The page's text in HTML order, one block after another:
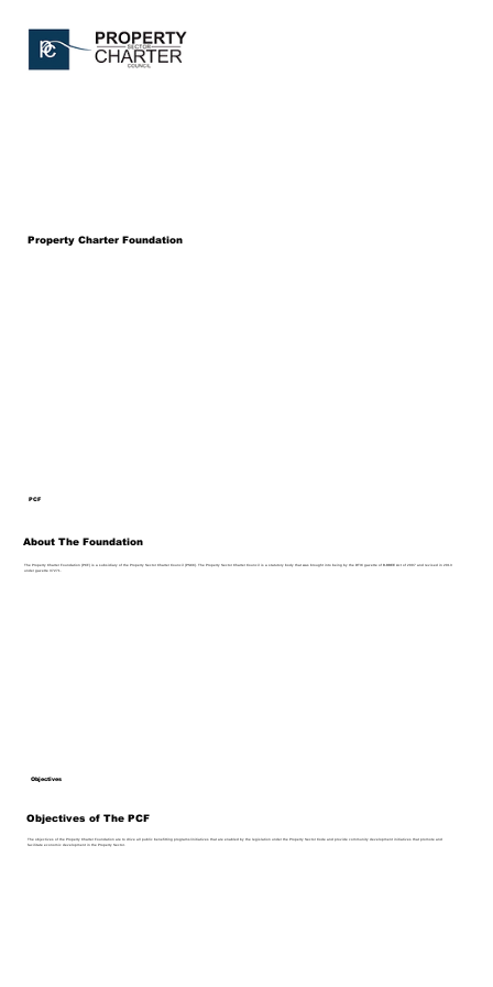
Property Charter Foundation
PCF
About The Foundation
The Property Charter Foundation (PCF) is a subsidiary of the Property Sector Charter Council (PSCC). The Property Sector Charter Council is a statutory body that was brought into being by the DTIC gazette of B-BBEE Act of 2007 and revised in 2013
under gazette 37271.
Objectives
Objectives of The PCF
The objectives of the Property Charter Foundation are to drive all public benefitting programs/initiatives that are enabled by the legislation under the Property Sector Code and provide community development initiatives that promote and
facilitate economic development in the Property Sector.